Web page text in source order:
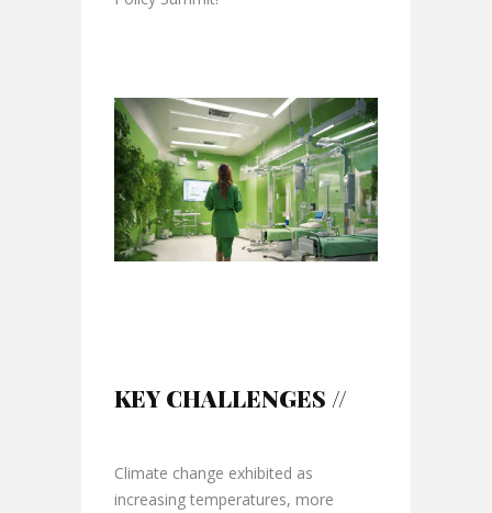
KEY CHALLENGES //
Climate change exhibited as
increasing temperatures, more